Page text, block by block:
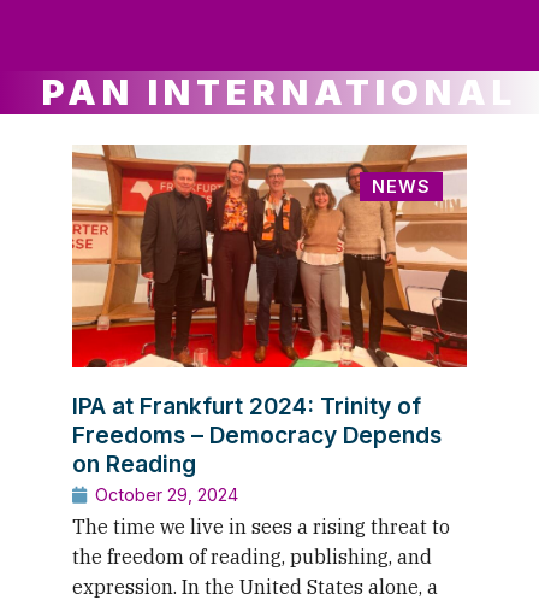
PAN INTERNATIONAL
NEWS
IPA at Frankfurt 2024: Trinity of
Freedoms – Democracy Depends
on Reading
October 29, 2024
The time we live in sees a rising threat to
the freedom of reading, publishing, and
expression. In the United States alone, a